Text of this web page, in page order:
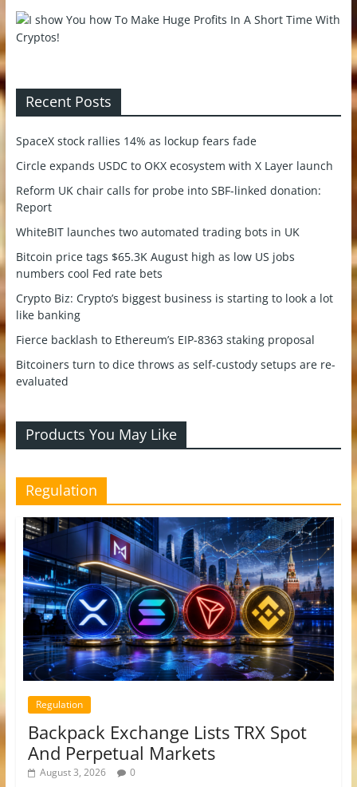
Recent Posts
SpaceX stock rallies 14% as lockup fears fade
Circle expands USDC to OKX ecosystem with X Layer launch
Reform UK chair calls for probe into SBF-linked donation:
Report
WhiteBIT launches two automated trading bots in UK
Bitcoin price tags $65.3K August high as low US jobs
numbers cool Fed rate bets
Crypto Biz: Crypto’s biggest business is starting to look a lot
like banking
Fierce backlash to Ethereum’s EIP-8363 staking proposal
Bitcoiners turn to dice throws as self-custody setups are re-
evaluated
Products You May Like
Regulation
Regulation
Backpack Exchange Lists TRX Spot
And Perpetual Markets
August 3, 2026 0